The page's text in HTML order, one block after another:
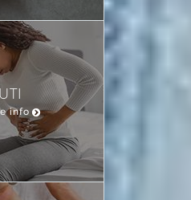
UTI
info